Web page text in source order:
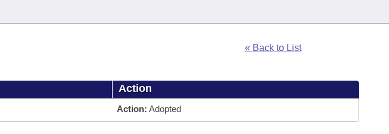
« Back to List
Action
Action: Adopted